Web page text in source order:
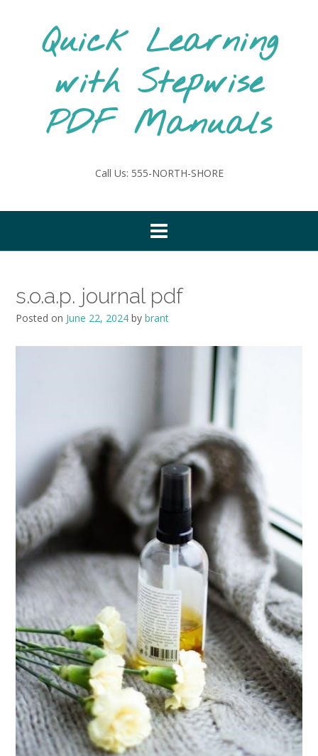
Quick Learning
with Stepwise
PDF Manuals
Call Us: 555-NORTH-SHORE
s.o.a.p. journal pdf
Posted on June 22, 2024 by brant